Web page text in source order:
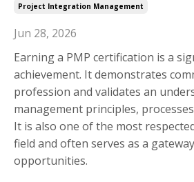
Project Integration Management
Jun 28, 2026
Earning a PMP certification is a
achievement. It demonstrates
profession and validates an
management principles,
It is also one of the most
field and often serves as a
opportunities.